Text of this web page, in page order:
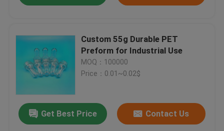
Custom 55g Durable PET
Preform for Industrial Use
MOQ：100000
Price：0.01~0.02$
Get Best Price Contact Us